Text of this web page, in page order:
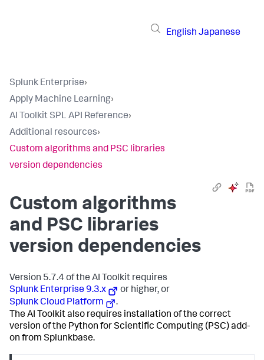
English Japanese
Splunk Enterprise›
Apply Machine Learning›
AI Toolkit SPL API Reference›
Additional resources›
Custom algorithms and PSC libraries
version dependencies
Custom algorithms
and PSC libraries
version dependencies
Version 5.7.4 of the AI Toolkit requires
Splunk Enterprise 9.3.x
or higher, or
Splunk Cloud Platform
.
The AI Toolkit also requires installation of the correct
version of the Python for Scientific Computing (PSC) add-
on from Splunkbase.